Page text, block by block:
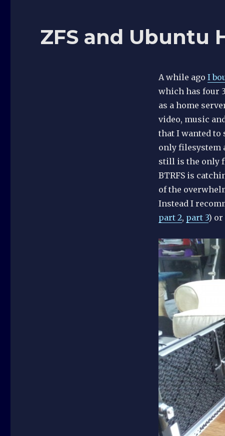
ZFS and Ubuntu
A while ago I
which has four
as a home
video, music
that I wanted to
only filesystem
still is the only
BTRFS is
of the
Instead I
part 2, part 3) or